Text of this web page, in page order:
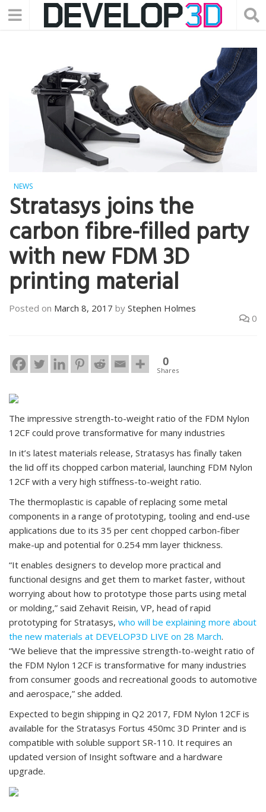
NEWS
Stratasys joins the
carbon fibre-filled party
with new FDM 3D
printing material
Posted on March 8, 2017 by Stephen Holmes
0
0
Shares
The impressive strength-to-weight ratio of the FDM Nylon
12CF could prove transformative for many industries
In it’s latest materials release, Stratasys has finally taken
the lid off its chopped carbon material, launching FDM Nylon
12CF with a very high stiffness-to-weight ratio.
The thermoplastic is capable of replacing some metal
components in a range of prototyping, tooling and end-use
applications due to its 35 per cent chopped carbon-fiber
make-up and potential for 0.254 mm layer thickness.
“It enables designers to develop more practical and
functional designs and get them to market faster, without
worrying about how to prototype those parts using metal
or molding,” said Zehavit Reisin, VP, head of rapid
prototyping for Stratasys, who will be explaining more about
the new materials at DEVELOP3D LIVE on 28 March.
“We believe that the impressive strength-to-weight ratio of
the FDM Nylon 12CF is transformative for many industries
from consumer goods and recreational goods to automotive
and aerospace,” she added.
Expected to begin shipping in Q2 2017, FDM Nylon 12CF is
available for the Stratasys Fortus 450mc 3D Printer and is
compatible with soluble support SR-110. It requires an
updated version of Insight software and a hardware
upgrade.